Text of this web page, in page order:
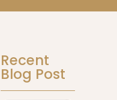
Recent
Blog Post